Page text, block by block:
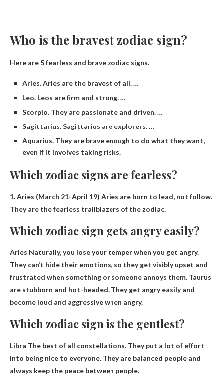
Who is the bravest zodiac sign?
Here are 5 fearless and brave zodiac signs.
Aries. Aries are the bravest of all. …
Leo. Leos are firm and strong. …
Scorpio. They are passionate and driven. …
Sagittarius. Sagittarius are explorers. …
Aquarius. They are brave enough to do what they want,
even if it involves taking risks.
Which zodiac signs are fearless?
1.Aries (March 21-April 19) Aries are born to lead, not follow.
They are the fearless trailblazers of the zodiac.
Which zodiac sign gets angry easily?
Aries Naturally, you lose your temper when you get angry.
They can’t hide their emotions, so they get visibly upset and
frustrated when something or someone annoys them. Taurus
are stubborn and hot-headed. They get angry easily and
become loud and aggressive when angry.
Which zodiac sign is the gentlest?
Libra The best of all constellations. They put a lot of effort
into being nice to everyone. They are balanced people and
always keep the peace between people.